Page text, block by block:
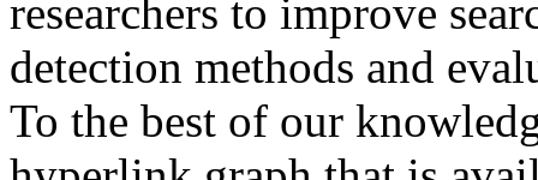
researchers to improve
detection methods and
To the best of our